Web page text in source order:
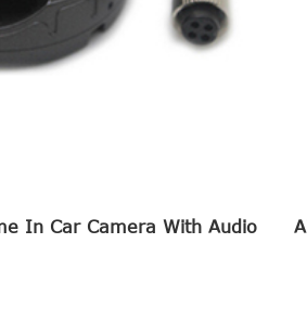
In Car Camera With Audio